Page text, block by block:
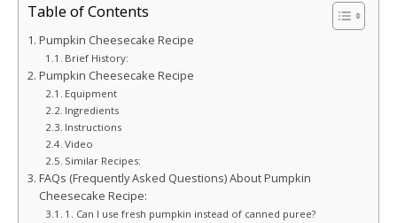
Table of Contents
Pumpkin Cheesecake Recipe
Brief History:
Pumpkin Cheesecake Recipe
Equipment
Ingredients
Instructions
Video
Similar Recipes:
FAQs (Frequently Asked Questions) About Pumpkin
Cheesecake Recipe:
1. Can I use fresh pumpkin instead of canned puree?